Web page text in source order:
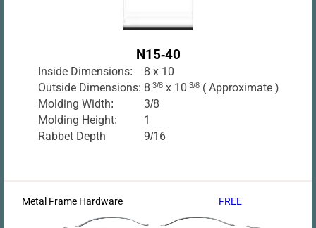
N15-40
Inside Dimensions:
8 x 10
Outside Dimensions: 8 3/8x 10 3/8( Approximate )
Molding Width:
3/8
Molding Height:
1
Rabbet Depth
9/16
Metal Frame Hardware FREE